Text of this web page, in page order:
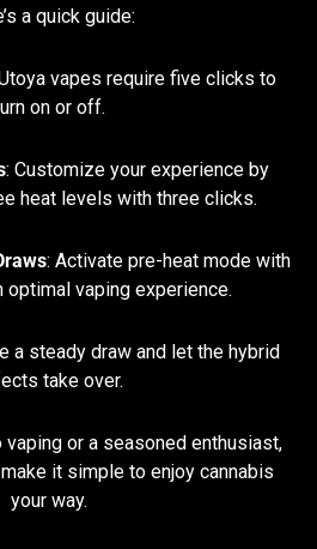
a quick guide:
vapes require five clicks to
on or off.
: Customize your experience by
heat levels with three clicks.
: Activate pre-heat mode with
vaping experience.
a steady draw and let the hybrid
take over.
vaping or a seasoned enthusiast,
it simple to enjoy cannabis
your way.